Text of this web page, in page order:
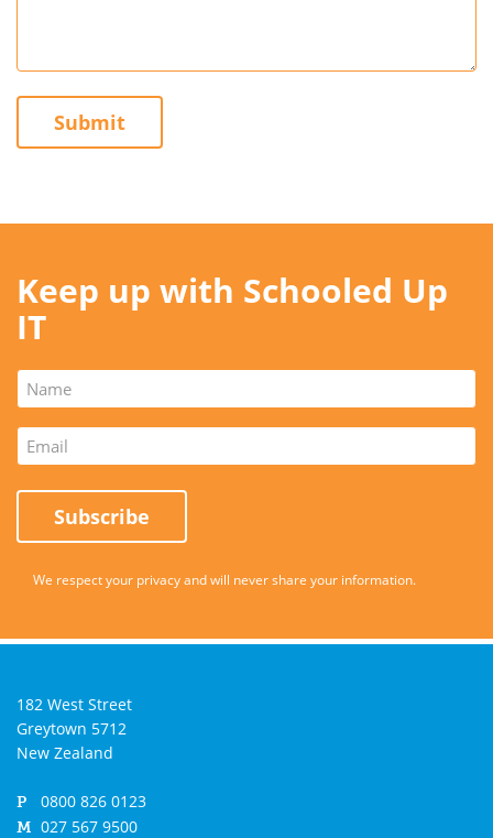
Submit
Keep up with Schooled Up
IT
Subscribe
We respect your privacy and will never share your information.
182 West Street
Greytown 5712
New Zealand
P 0800 826 0123
M 027 567 9500